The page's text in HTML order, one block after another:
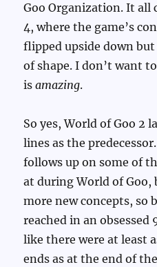
Goo Organization. It all
4, where the game’s
flipped upside down
of shape. I don’t want
isamazing.
So yes, World of Goo 2
lines as the
follows up on some of
at during World of Goo,
more new concepts, so
reached in an obsessed
like there were at least
ends as at the end of